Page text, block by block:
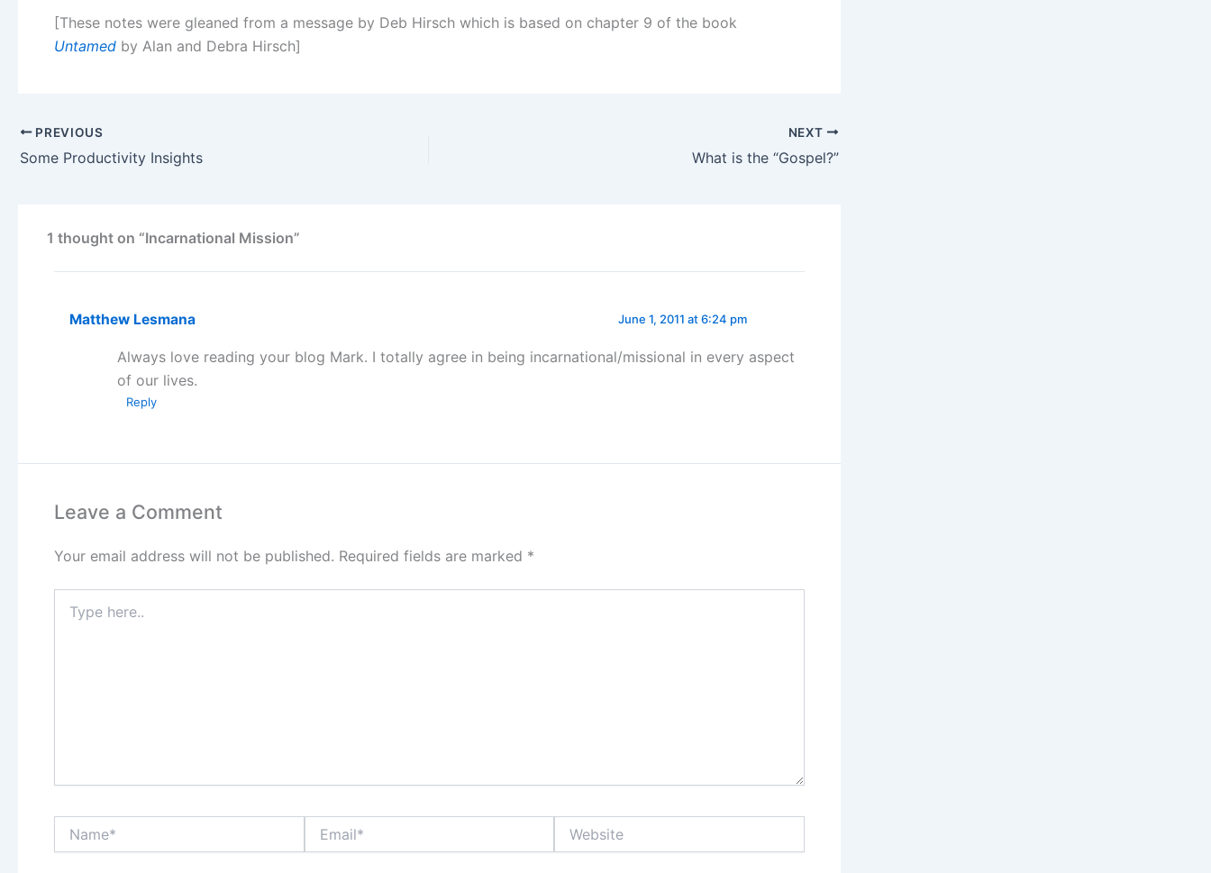
[These notes were gleaned from a message by Deb Hirsch which is based on chapter 9 of the book
Untamed by Alan and Debra Hirsch]
PREVIOUS
Some Productivity Insights
NEXT
What is the “Gospel?”
1 thought on “Incarnational Mission”
Matthew Lesmana June 1, 2011 at 6:24 pm
Always love reading your blog Mark. I totally agree in being incarnational/missional in every aspect
of our lives.
Reply
Leave a Comment
Your email address will not be published. Required fields are marked *
here..